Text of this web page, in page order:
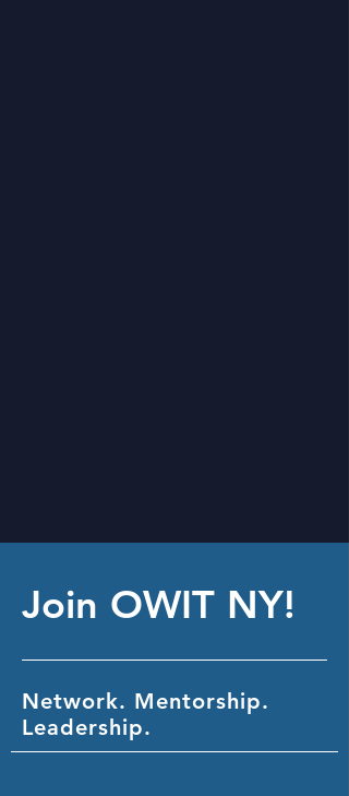
Join OWIT NY!
Network. Mentorship.
Leadership.